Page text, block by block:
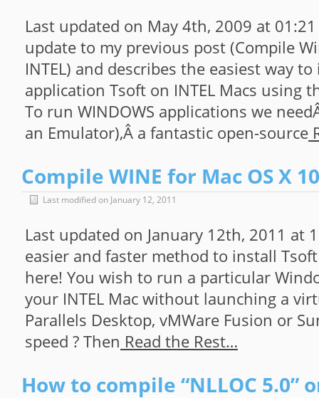
Last updated on May 4th, 2009 at
update to my previous post (Compile
INTEL) and describes the easiest way
application Tsoft on INTEL Macs using
To run WINDOWS applications we
an Emulator),Â a fantastic open-source
Compile WINE for Mac OS X
Last modified on January 12, 2011
Last updated on January 12th, 2011 at
easier and faster method to install Tsoft
here! You wish to run a particular
your INTEL Mac without launching a
Parallels Desktop, vMWare Fusion or
speed ? Then Read the Rest…
How to compile “NLLOC 5.0”